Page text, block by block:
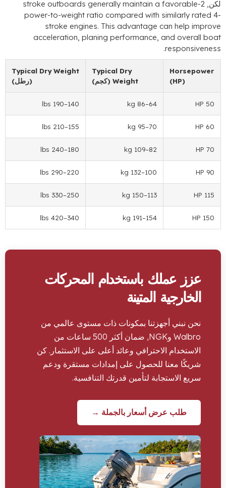
stroke outboards generally maintain a
power-to-weight ratio compared with
stroke engines.This advantage can
acceleration,planing performance ,and
.
Typical Dry
Weight
(كجم)
Typical Dry Weight
64
70
82
100
220
113
250
154
340
باستخدام المحركات
المتينة
أجهزتنا بمكونات ذات مستوى عالمي من
Walbro وNGK, ضمان أكثر 500 ساعات من
الاحترافي وعائد أعلى على الاستثمار. كن
معنا للحصول على إمدادات مستقرة ودعم
لتأمين قدرتك التنافسية.
عرض أسعار بالجملة →